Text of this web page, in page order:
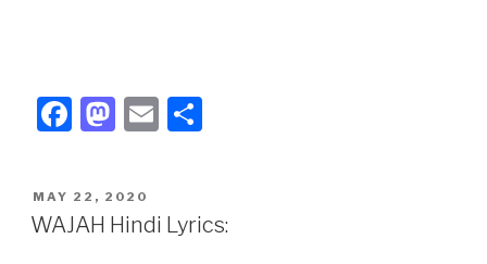
F
c
e
M
st
o
E
e
POSTED
ON
MAY 22, 2020
WAJAH Hindi Lyrics: